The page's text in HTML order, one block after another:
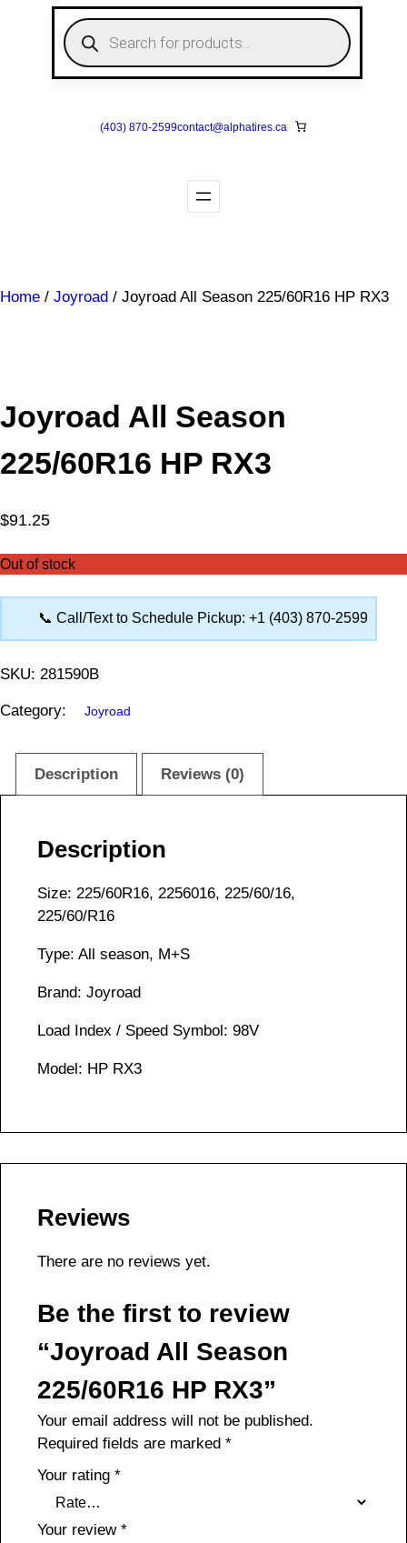
P
r
o
u
(403) 870-2599contact@alphatires.ca
Home / Joyroad / Joyroad All Season 225/60R16 HP RX3
Joyroad All Season
225/60R16 HP RX3
$91.25
Out of stock
📞 Call/Text to Schedule Pickup: +1 (403) 870-2599
SKU: 281590B
Category: Joyroad
Description Reviews (0)
Description
Size: 225/60R16, 2256016, 225/60/16,
225/60/R16
Type: All season, M+S
Brand: Joyroad
Load Index / Speed Symbol: 98V
Model: HP RX3
Reviews
There are no reviews yet.
Be the first to review
“Joyroad All Season
225/60R16 HP RX3”
Your email address will not be published.
Required fields are marked *
Your rating *
Your review *